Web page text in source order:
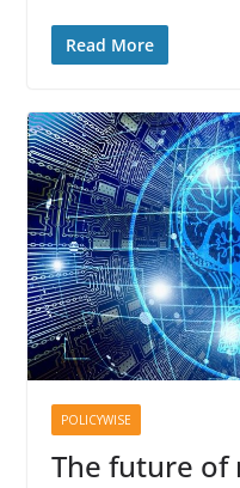
Read More
POLICYWISE
The future of